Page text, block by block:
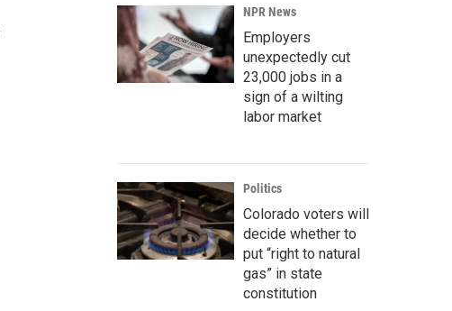
NPR News
Employers
unexpectedly cut
23,000 jobs in a
sign of a wilting
labor market
Politics
Colorado voters will
decide whether to
put “right to natural
gas” in state
constitution